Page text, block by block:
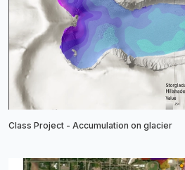
Class Project - Accumulation on glacier